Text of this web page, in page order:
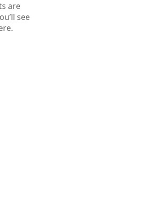
are
see